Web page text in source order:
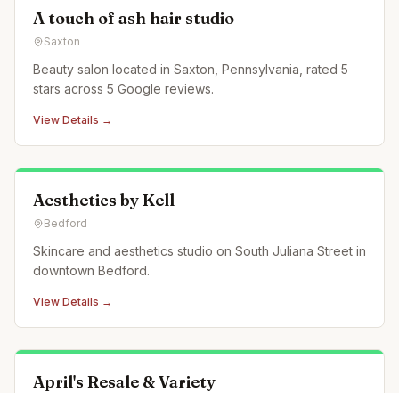
A touch of ash hair studio
Saxton
Beauty salon located in Saxton, Pennsylvania, rated 5
stars across 5 Google reviews.
View Details →
Aesthetics by Kell
Bedford
Skincare and aesthetics studio on South Juliana Street in
downtown Bedford.
View Details →
April's Resale & Variety